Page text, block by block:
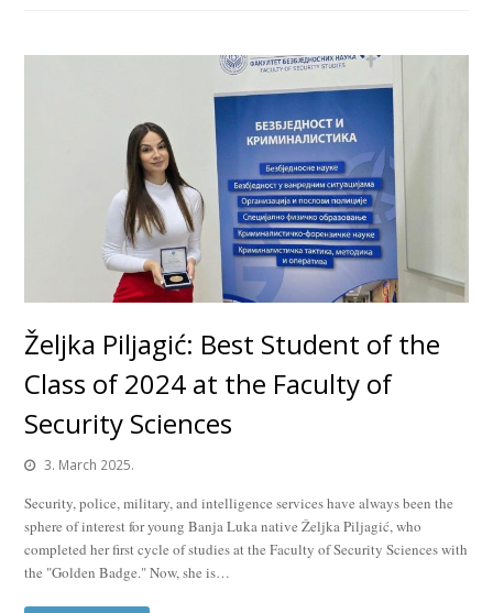
Željka Piljagić: Best Student of the
Class of 2024 at the Faculty of
Security Sciences
3. March 2025.
Security, police, military, and intelligence services have always been the
sphere of interest for young Banja Luka native Željka Piljagić, who
completed her first cycle of studies at the Faculty of Security Sciences with
the "Golden Badge." Now, she is…